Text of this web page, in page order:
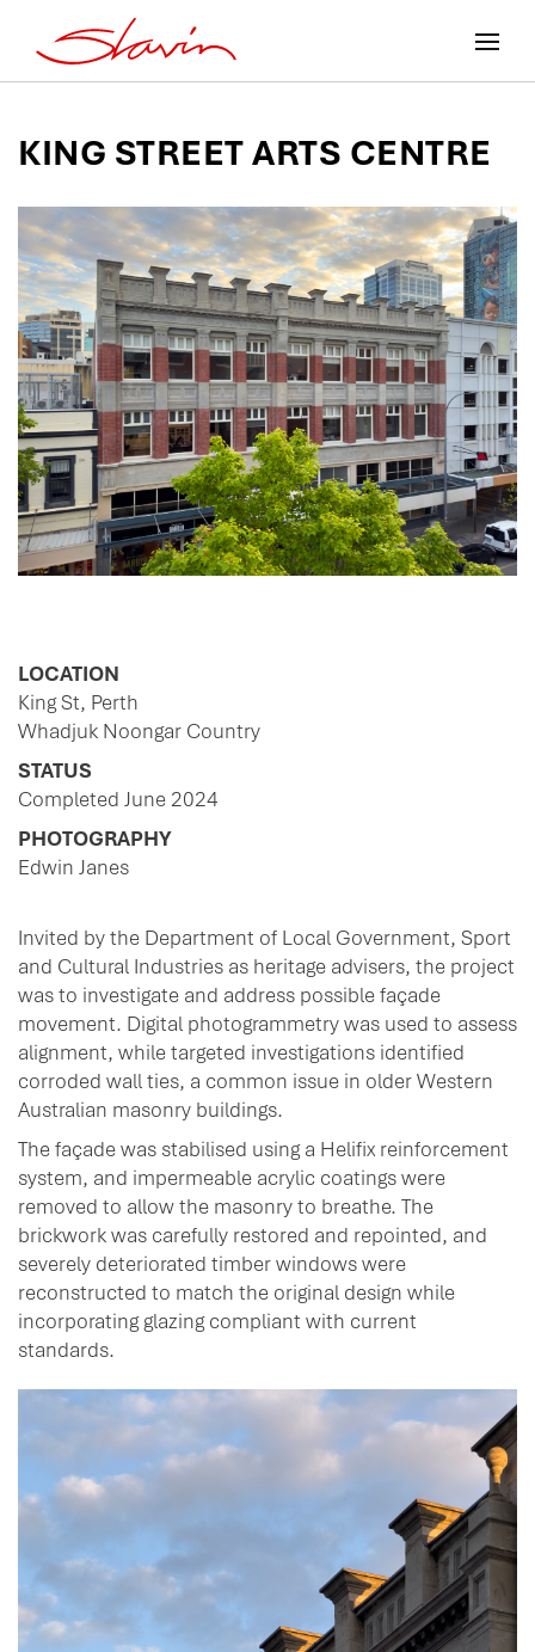
KING STREET ARTS CENTRE
LOCATION
King St, Perth
Whadjuk Noongar Country
STATUS
Completed June 2024
PHOTOGRAPHY
Edwin Janes
Invited by the Department of Local Government, Sport
and Cultural Industries as heritage advisers, the project
was to investigate and address possible façade
movement. Digital photogrammetry was used to assess
alignment, while targeted investigations identified
corroded wall ties, a common issue in older Western
Australian masonry buildings.
The façade was stabilised using a Helifix reinforcement
system, and impermeable acrylic coatings were
removed to allow the masonry to breathe. The
brickwork was carefully restored and repointed, and
severely deteriorated timber windows were
reconstructed to match the original design while
incorporating glazing compliant with current
standards.